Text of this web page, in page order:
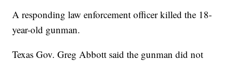
A responding law enforcement officer killed the 18-
year-old gunman.
Texas Gov. Greg Abbott said the gunman did not